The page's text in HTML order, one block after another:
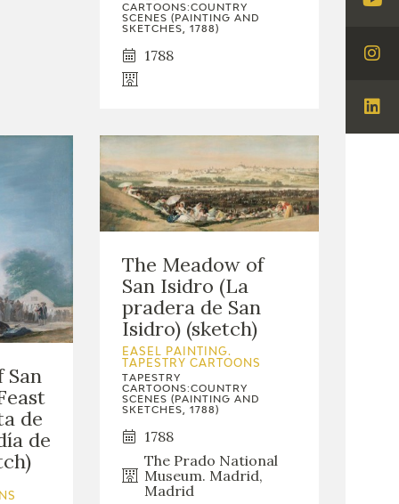
CARTOONS:COUNTRY
SCENES (PAINTING AND
SKETCHES, 1788)
1788
San
de
de
The Meadow of
San Isidro (La
pradera de San
Isidro) (sketch)
EASEL PAINTING.
TAPESTRY CARTOONS
TAPESTRY
CARTOONS:COUNTRY
SCENES (PAINTING AND
SKETCHES, 1788)
1788
The Prado National
Museum. Madrid,
Madrid